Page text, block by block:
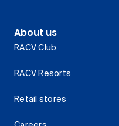
About us
RACV Club
RACV Resorts
Retail stores